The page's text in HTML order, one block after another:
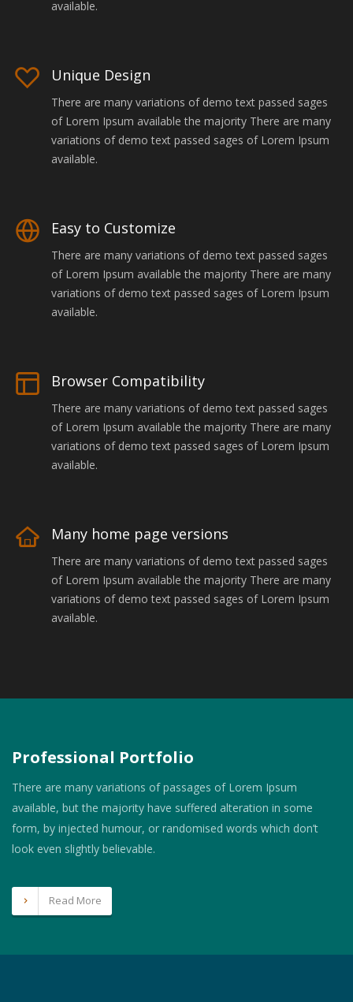
available.
Unique Design
There are many variations of demo text passed sages
of Lorem Ipsum available the majority There are many
variations of demo text passed sages of Lorem Ipsum
available.
Easy to Customize
There are many variations of demo text passed sages
of Lorem Ipsum available the majority There are many
variations of demo text passed sages of Lorem Ipsum
available.
Browser Compatibility
There are many variations of demo text passed sages
of Lorem Ipsum available the majority There are many
variations of demo text passed sages of Lorem Ipsum
available.
Many home page versions
There are many variations of demo text passed sages
of Lorem Ipsum available the majority There are many
variations of demo text passed sages of Lorem Ipsum
available.
Professional Portfolio
There are many variations of passages of Lorem Ipsum
available, but the majority have suffered alteration in some
form, by injected humour, or randomised words which don’t
look even slightly believable.
Read More